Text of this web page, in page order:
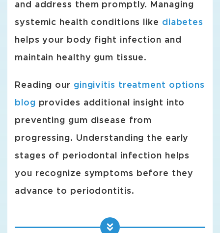
and address them promptly. Managing
systemic health conditions like diabetes
helps your body fight infection and
maintain healthy gum tissue.
Reading our gingivitis treatment options
blog provides additional insight into
preventing gum disease from
progressing. Understanding the early
stages of periodontal infection helps
you recognize symptoms before they
advance to periodontitis.